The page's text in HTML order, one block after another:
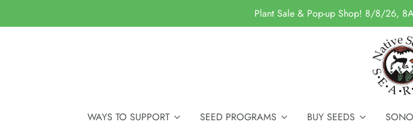
Plant Sale & Pop-up Shop! 8/8/26,
WAYS TO SUPPORT SEED PROGRAMS BUY SEEDS